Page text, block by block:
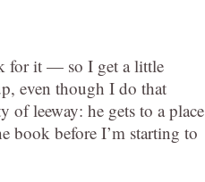
for it — so I get a little
even though I do that
leeway: he gets to a place
book before I’m starting to